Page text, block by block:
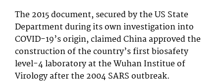
The 2015 document, secured by the US State
Department during its own investigation into
COVID-19’s origin, claimed China approved the
construction of the country’s first biosafety
level-4 laboratory at the Wuhan Institue of
Virology after the 2004 SARS outbreak.